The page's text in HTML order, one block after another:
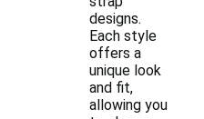
designs.
Each style
offers a
unique look
and fit,
allowing you